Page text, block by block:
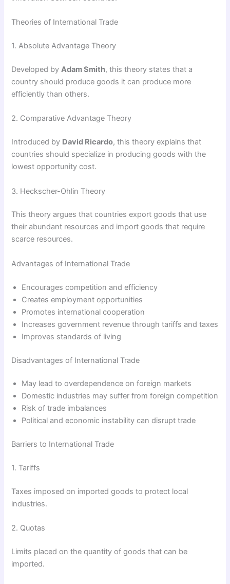
Theories of International Trade
1. Absolute Advantage Theory
Developed byAdam Smith, this theory states that a
country should produce goods it can produce more
efficiently than others.
2. Comparative Advantage Theory
Introduced by David Ricardo, this theory explains that
countries should specialize in producing goods with the
lowest opportunity cost.
3. Heckscher-Ohlin Theory
This theory argues that countries export goods that use
their abundant resources and import goods that require
scarce resources.
Advantages of International Trade
Encourages competition and efficiency
Creates employment opportunities
Promotes international cooperation
Increases government revenue through tariffs and taxes
Improves standards of living
Disadvantages of International Trade
May lead to overdependence on foreign markets
Domestic industries may suffer from foreign competition
Risk of trade imbalances
Political and economic instability can disrupt trade
Barriers to International Trade
1. Tariffs
Taxes imposed on imported goods to protect local
industries.
2. Quotas
Limits placed on the quantity of goods that can be
imported.